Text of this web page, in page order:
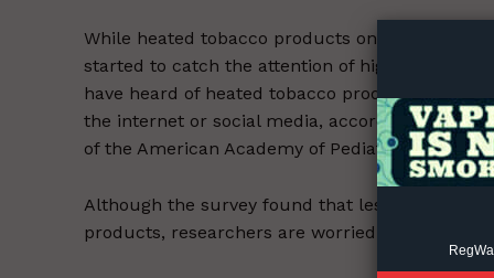
While heated tobacco products only became
started to catch the attention of high school
have heard of heated tobacco products, with
the internet or social media, according to a
of the American Academy of Pediatrics.
Although the survey found that less than 1% of
products, researchers are worried.